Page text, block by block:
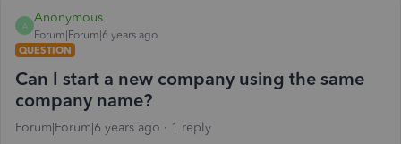
A
Anonymous
Forum|Forum|6 years ago
QUESTION
Can I start a new company using the same
company name?
Forum|Forum|6 years ago 1 reply